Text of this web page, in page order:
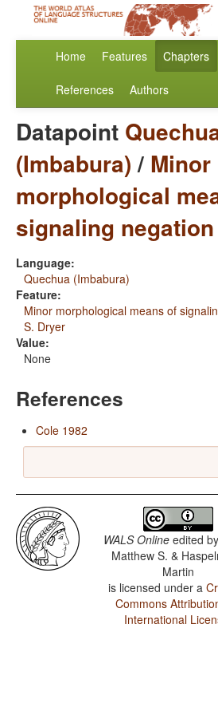
Home Features Chapters
References Authors
Datapoint
(Imbabura)/ Minor
morphological
signaling negation
Language:
Quechua (Imbabura)
Feature:
Minor morphological means of
S. Dryer
Value:
None
References
Cole 1982
WALS Online edited by
Matthew S. &
Martin
is licensed under a
Commons
International